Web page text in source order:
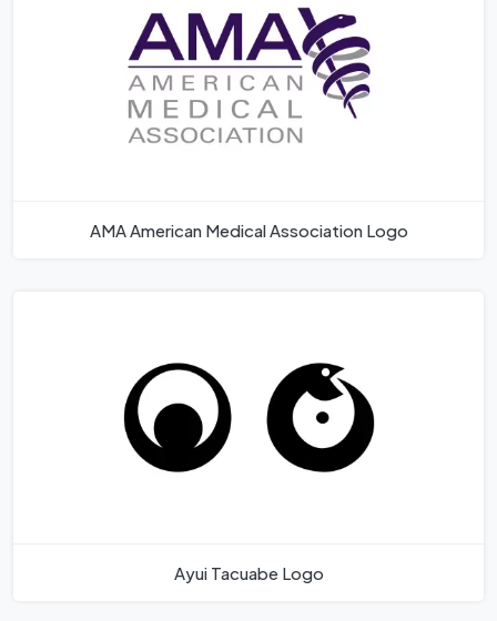
AMA American Medical Association Logo
Ayui Tacuabe Logo